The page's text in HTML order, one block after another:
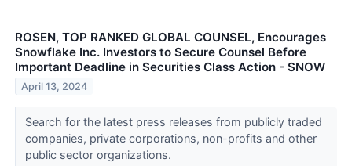
ROSEN, TOP RANKED GLOBAL COUNSEL, Encourages
Snowflake Inc. Investors to Secure Counsel Before
Important Deadline in Securities Class Action - SNOW
April 13, 2024
Search for the latest press releases from publicly traded
companies, private corporations, non-profits and other
public sector organizations.